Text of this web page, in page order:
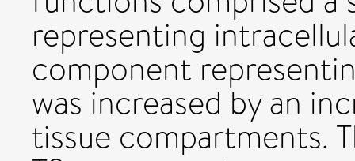
representing
component
was increased by an
tissue compartments.